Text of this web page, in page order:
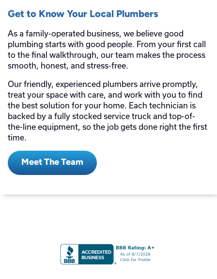
Get to Know Your Local Plumbers
As a family-operated business, we believe good
plumbing starts with good people. From your first call
to the final walkthrough, our team makes the process
smooth, honest, and stress-free.
Our friendly, experienced plumbers arrive promptly,
treat your space with care, and work with you to find
the best solution for your home. Each technician is
backed by a fully stocked service truck and top-of-
the-line equipment, so the job gets done right the first
time.
Meet The Team